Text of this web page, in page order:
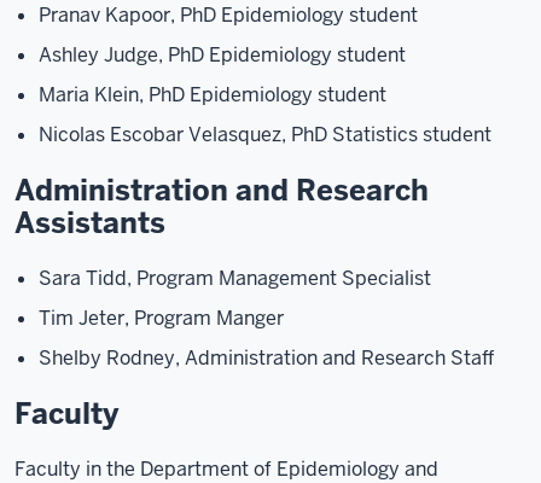
Pranav Kapoor, PhD Epidemiology student
Ashley Judge, PhD Epidemiology student
Maria Klein, PhD Epidemiology student
Nicolas Escobar Velasquez, PhD Statistics student
Administration and Research
Assistants
Sara Tidd, Program Management Specialist
Tim Jeter, Program Manger
Shelby Rodney, Administration and Research Staff
Faculty
Faculty in the Department of Epidemiology and